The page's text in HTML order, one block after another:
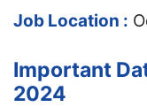
Job Location :
Important
2024